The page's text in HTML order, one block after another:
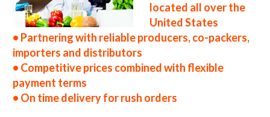
located all over the
United States
• Partnering with reliable producers, co-packers,
importers and distributors
• Competitive prices combined with flexible
payment terms
• On time delivery for rush orders